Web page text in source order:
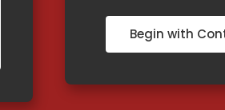
Begin with